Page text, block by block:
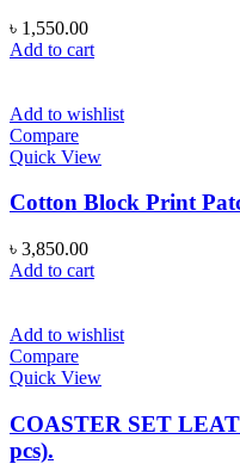
৳ 1,550.00
Add to cart
Add to wishlist
Compare
Quick View
Cotton Block Print
৳ 3,850.00
Add to cart
Add to wishlist
Compare
Quick View
COASTER SET
pcs).